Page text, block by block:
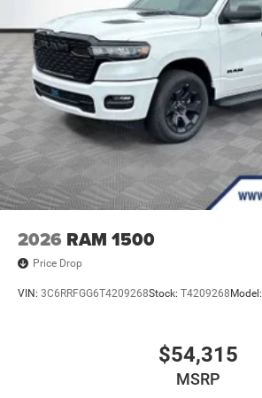
2026 RAM 1500
Price Drop
VIN: 3C6RRFGG6T4209268Stock: T4209268 Model:
$54,315
MSRP